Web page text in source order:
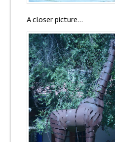
A closer picture…